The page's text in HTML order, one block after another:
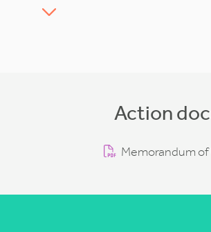
Action
Memorandum